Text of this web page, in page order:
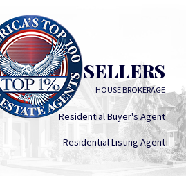
JASMINE SELLERS
HOUSE BROKERAGE
Residential Buyer's Agent
Residential Listing Agent